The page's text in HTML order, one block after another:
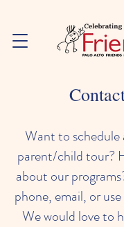
Want to schedule
parent/child tour?
about our
phone, email, or
We would love to